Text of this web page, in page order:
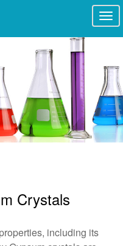
Crystals
including its